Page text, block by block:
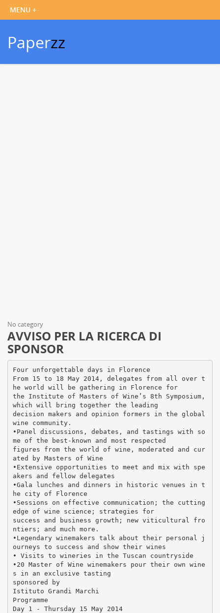
Paperzz
No category
AVVISO PER LA RICERCA DI
SPONSOR
Four unforgettable days in Florence
From 15 to 18 May 2014, delegates from all over t
he world will be gathering in Florence for
the Institute of Masters of Wine’s 8th Symposium,
which will bring together the leading
decision makers and opinion formers in the global
wine community.
•Panel discussions, debates, and tastings with so
me of the best-known and most respected
figures from the world of wine, moderated and cur
ated by Masters of Wine
•Extensive opportunities to meet and mix with spe
akers and fellow delegates
•Gala lunches and dinners in historic venues in t
he city of Florence
•Sessions on effective communication; the cutting
edge of wine science; strategies for
success and business growth; new viticultural fro
ntiers; and much more.
•Legendary winemakers talk about their personal j
ourneys to success and show their wines
• Visits to wineries in the Tuscan countryside
•20 Master of Wine winemakers pour their own wine
s in an exclusive tasting
sponsored by
Istituto Grandi Marchi
Programme
Day 1 - Thursday 15 May 2014